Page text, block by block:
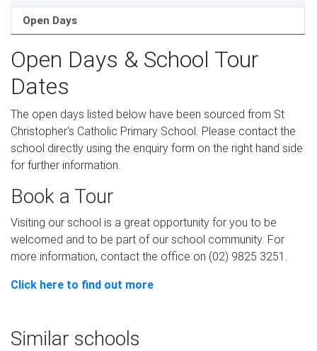
Open Days
Open Days & School Tour
Dates
The open days listed below have been sourced from St
Christopher's Catholic Primary School. Please contact the
school directly using the enquiry form on the right hand side
for further information.
Book a Tour
Visiting our school is a great opportunity for you to be
welcomed and to be part of our school community. For
more information, contact the office on (02) 9825 3251.
Click here to find out more
Similar schools